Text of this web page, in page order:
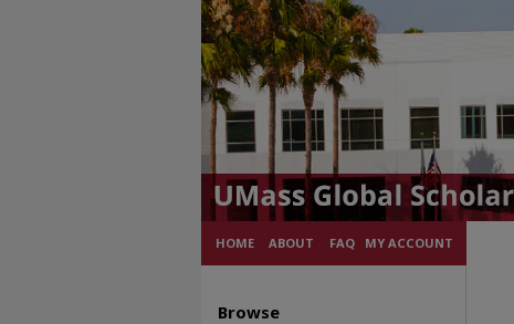
HOME ABOUT FAQ MY ACCOUNT
Browse